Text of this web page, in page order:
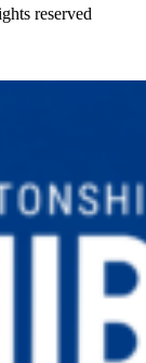
reserved